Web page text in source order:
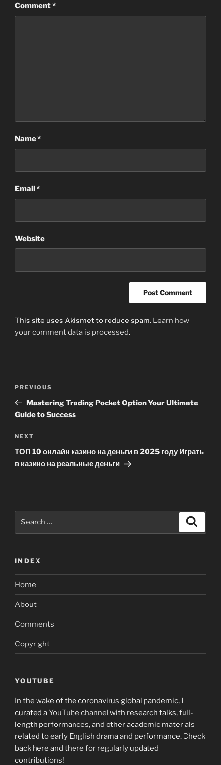
Comment*
Name*
Email*
Website
This site uses Akismet to reduce spam. Learn how
your comment data is processed.
Previous
Post
PREVIOUS
Mastering Trading Pocket Option Your Ultimate
Guide to Success
Next
Post
NEXT
ТОП 10 онлайн казино на деньги в 2025 году Играть
в казино на реальные деньги
INDEX
Home
About
Comments
Copyright
YOUTUBE
In the wake of the coronavirus global pandemic, I
curated aYouTube channel with research talks, full-
length performances, and other academic materials
related to early English drama and performance. Check
back here and there for regularly updated
contributions!